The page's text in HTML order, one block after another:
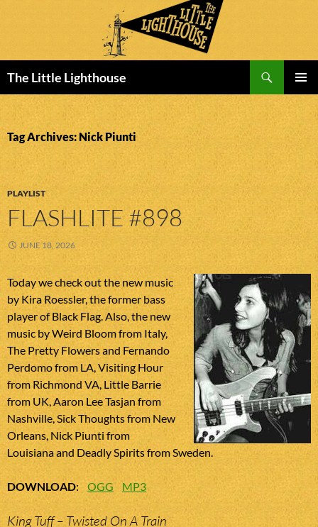
The Little Lighthouse
MENU
TO
CONTENT
Tag Archives: Nick Piunti
PLAYLIST
FLASHLITE #898
JUNE 18, 2026
Today we check out the new music
by Kira Roessler, the former bass
player of Black Flag. Also, the new
music by Weird Bloom from Italy,
The Pretty Flowers and Fernando
Perdomo from LA, Visiting Hour
from Richmond VA, Little Barrie
from UK, Aaron Lee Tasjan from
Nashville, Sick Thoughts from New
Orleans, Nick Piunti from
Louisiana and Deadly Spirits from Sweden.
DOWNLOAD: OGG MP3
King Tuff – Twisted On A Train